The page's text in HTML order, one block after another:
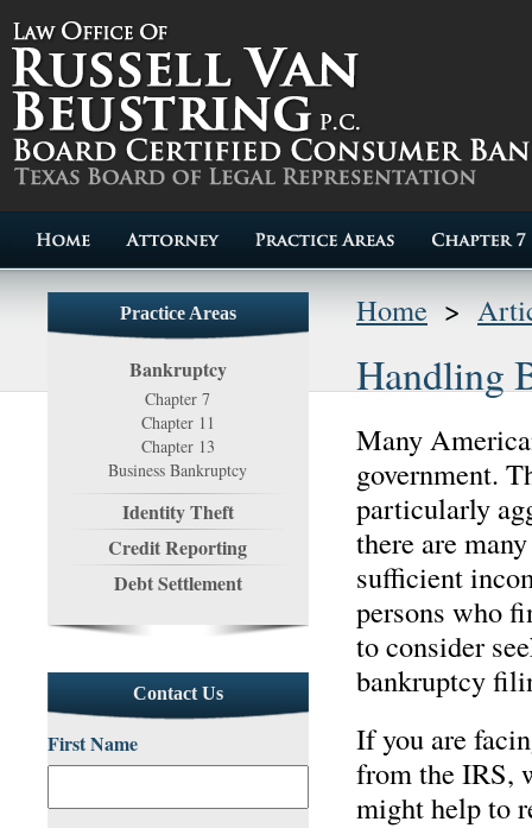
Practice Areas
Bankruptcy
Chapter 7
Chapter 11
Chapter 13
Business Bankruptcy
Identity Theft
Credit Reporting
Debt Settlement
Contact Us
First Name
Home >
Handling
Many
government.
particularly
there are
sufficient
persons who
to consider
bankruptcy
If you are
from the IRS,
might help to